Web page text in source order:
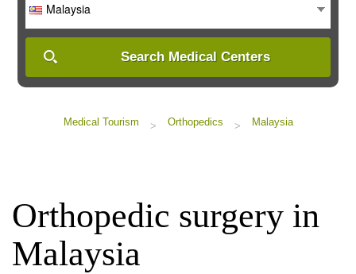
Malaysia
Search Medical Centers
Medical Tourism > Orthopedics > Malaysia
Orthopedic surgery in
Malaysia